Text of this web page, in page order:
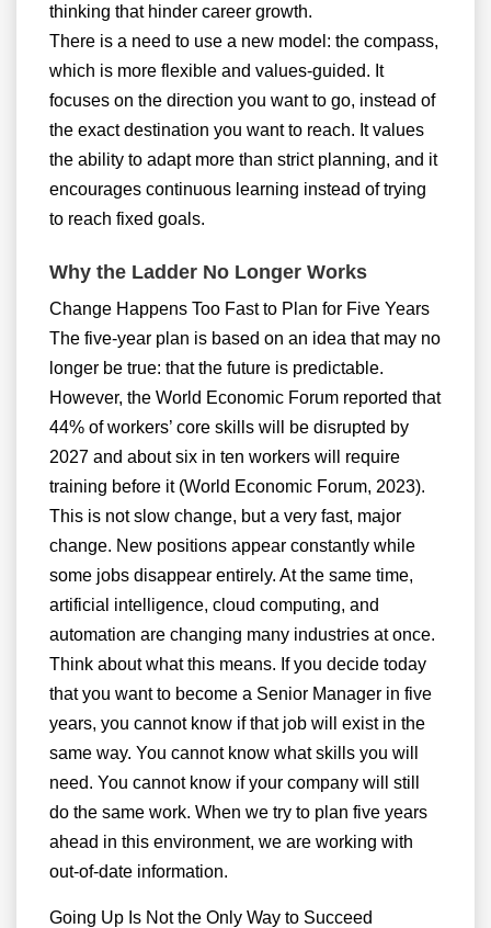
thinking that hinder career growth.
There is a need to use a new model: the compass,
which is more flexible and values-guided. It
focuses on the direction you want to go, instead of
the exact destination you want to reach. It values
the ability to adapt more than strict planning, and it
encourages continuous learning instead of trying
to reach fixed goals.
Why the Ladder No Longer Works
Change Happens Too Fast to Plan for Five Years
The five-year plan is based on an idea that may no
longer be true: that the future is predictable.
However, the World Economic Forum reported that
44% of workers’ core skills will be disrupted by
2027 and about six in ten workers will require
training before it (World Economic Forum, 2023).
This is not slow change, but a very fast, major
change. New positions appear constantly while
some jobs disappear entirely. At the same time,
artificial intelligence, cloud computing, and
automation are changing many industries at once.
Think about what this means. If you decide today
that you want to become a Senior Manager in five
years, you cannot know if that job will exist in the
same way. You cannot know what skills you will
need. You cannot know if your company will still
do the same work. When we try to plan five years
ahead in this environment, we are working with
out-of-date information.
Going Up Is Not the Only Way to Succeed